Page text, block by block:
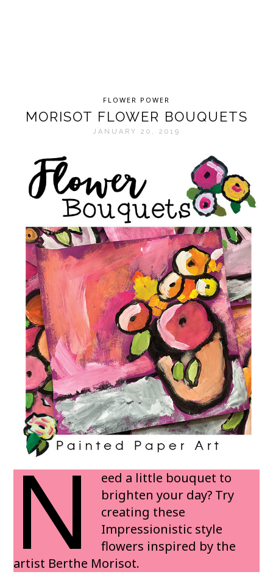
FLOWER POWER
MORISOT FLOWER BOUQUETS
JANUARY 20, 2019
N
eed a little bouquet to
brighten your day? Try
creating these
Impressionistic style
flowers inspired by the
artist Berthe Morisot.